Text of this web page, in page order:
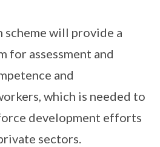
will provide a
for assessment and
and
which is needed to
development efforts
sectors.